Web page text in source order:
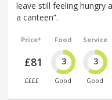
leave still feeling hungry
a canteen”.
Price*
£81
££££
Food
3
Good
Service
3
Good